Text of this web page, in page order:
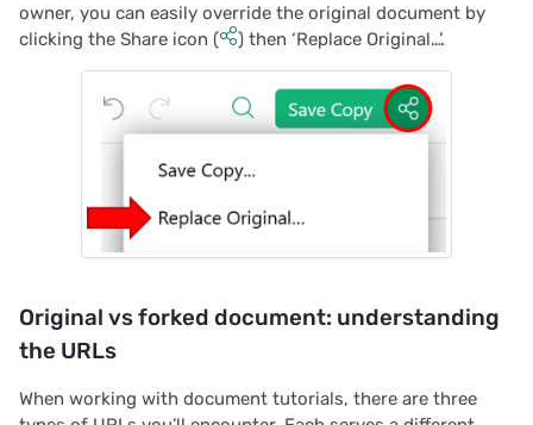
2022/10
2022/09
2022/05
2022/04
2022/03
owner, you can easily override the original document by
clicking the Share icon (
) then ‘Replace Original…’.
Original vs forked document: understanding
the URLs
When working with document tutorials, there are three